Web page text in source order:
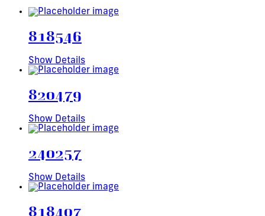
818546
Show Details
820479
Show Details
240257
Show Details
818407